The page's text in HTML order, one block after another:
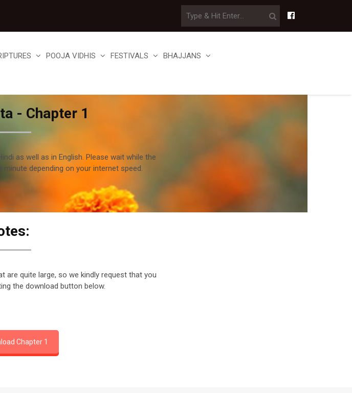
POOJA VIDHIS FESTIVALS BHAJJANS
- Chapter 1
as well as in English. Please wait while the
depending on your internet speed.
are quite large, so we kindly request that you
the download button below.
Chapter 1